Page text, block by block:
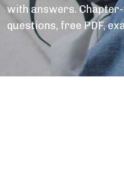
with answers.
questions, free PDF,